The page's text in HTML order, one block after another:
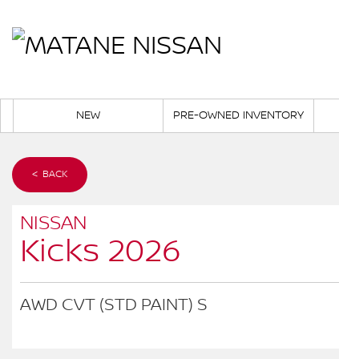
NEW PRE-OWNED INVENTORY
< BACK
NISSAN
Kicks 2026
AWD CVT (STD PAINT) S